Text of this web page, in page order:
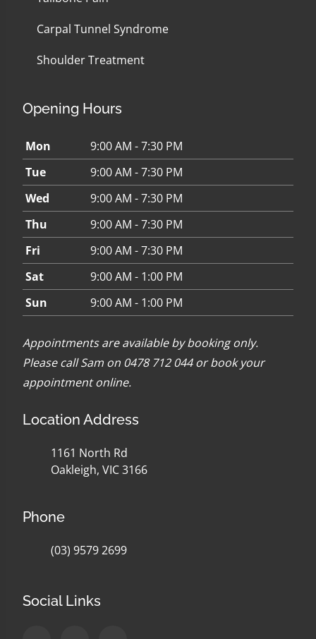
Carpal Tunnel Syndrome
Shoulder Treatment
Opening Hours
Mon
9:00 AM - 7:30 PM
Tue
9:00 AM - 7:30 PM
Wed
9:00 AM - 7:30 PM
Thu
9:00 AM - 7:30 PM
Fri
9:00 AM - 7:30 PM
Sat
9:00 AM - 1:00 PM
Sun
9:00 AM - 1:00 PM
Appointments are available by booking only.
Please call Sam on 0478 712 044 orbook your
appointment online.
Location Address
1161 North Rd
Oakleigh, VIC 3166
Phone
(03) 9579 2699
Social Links